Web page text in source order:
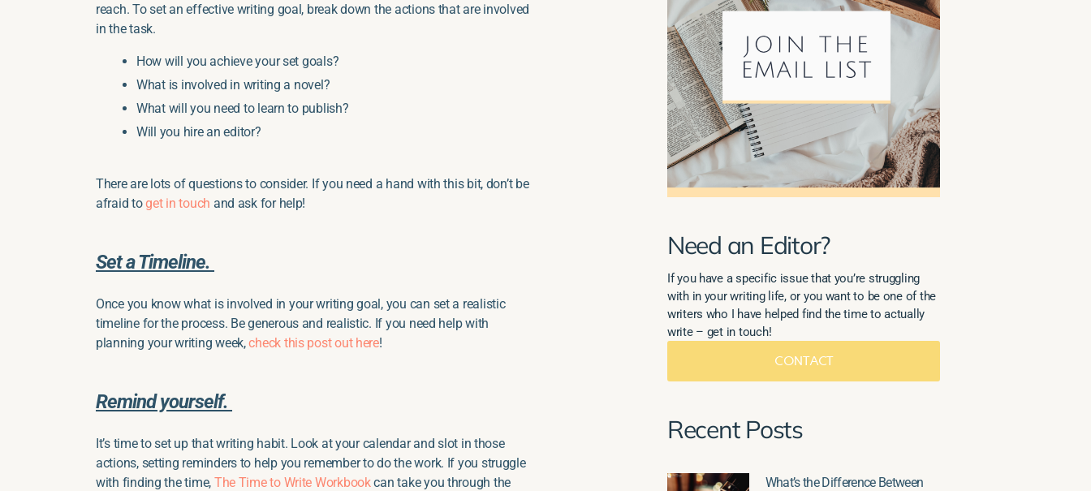
reach. To set an effective writing goal, break down the actions that are involved
in the task.
How will you achieve your set goals?
What is involved in writing a novel?
What will you need to learn to publish?
Will you hire an editor?
There are lots of questions to consider. If you need a hand with this bit, don’t be
afraid toget in touch and ask for help!
Set a Timeline.
Once you know what is involved in your writing goal, you can set a realistic
timeline for the process. Be generous and realistic. If you need help with
planning your writing week,check this post out here!
Remind yourself.
It’s time to set up that writing habit. Look at your calendar and slot in those
actions, setting reminders to help you remember to do the work. If you struggle
with finding the time, The Time to Write Workbookcan take you through the
Need an Editor?
If you have a specific issue that you’re struggling
with in your writing life, or you want to be one of the
writers who I have helped find the time to actually
write – get in touch!
CONTACT
Recent Posts
What’s the Difference Between